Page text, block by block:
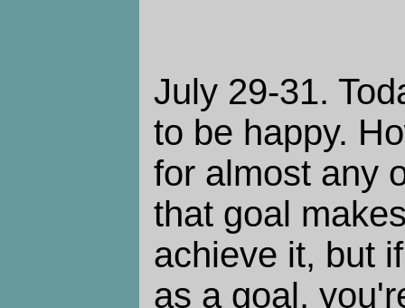
July 29-31.
to be happy.
for almost any
that goal
achieve it, but
as a goal,